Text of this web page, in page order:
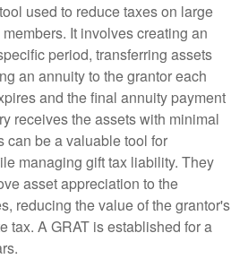
used to reduce taxes on large
It involves creating an
period, transferring assets
an annuity to the grantor each
and the final annuity payment
receives the assets with minimal
can be a valuable tool for
managing gift tax liability. They
asset appreciation to the
reducing the value of the grantor's
tax. A GRAT is established for a